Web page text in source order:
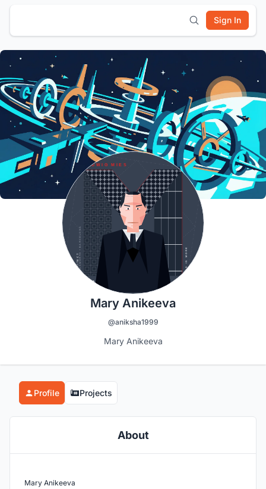
Sign In
Mary Anikeeva
@aniksha1999
Mary Anikeeva
Profile Projects
About
Mary Anikeeva